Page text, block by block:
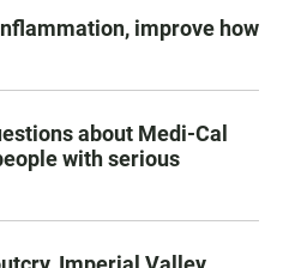
improve how
about Medi-Cal
with serious